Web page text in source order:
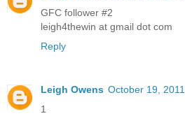
GFC follower #2
leigh4thewin at gmail dot com
Reply
Leigh Owens October 19,
1